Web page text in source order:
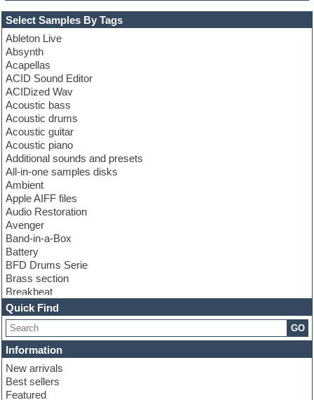
Select Samples By Tags
Ableton Live
Absynth
Acapellas
ACID Sound Editor
ACIDized Wav
Acoustic bass
Acoustic drums
Acoustic guitar
Acoustic piano
Additional sounds and presets
All-in-one samples disks
Ambient
Apple AIFF files
Audio Restoration
Avenger
Band-in-a-Box
Battery
BFD Drums Serie
Brass section
Breakbeat
Channel strip plugins
Choir samples
Chris Hein serie
Cinematic samples
Club basses
Club leads
Club sounds
Quick Find
GO
Information
New arrivals
Best sellers
Featured